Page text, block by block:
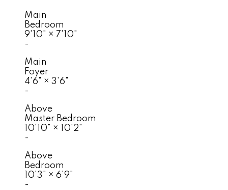
Main
Bedroom
9'10" × 7'10"
-
Main
Foyer
4'6" × 3'6"
-
Above
Master Bedroom
10'10" ×
10'2"
-
Above
Bedroom
10'3" × 6'9"
-